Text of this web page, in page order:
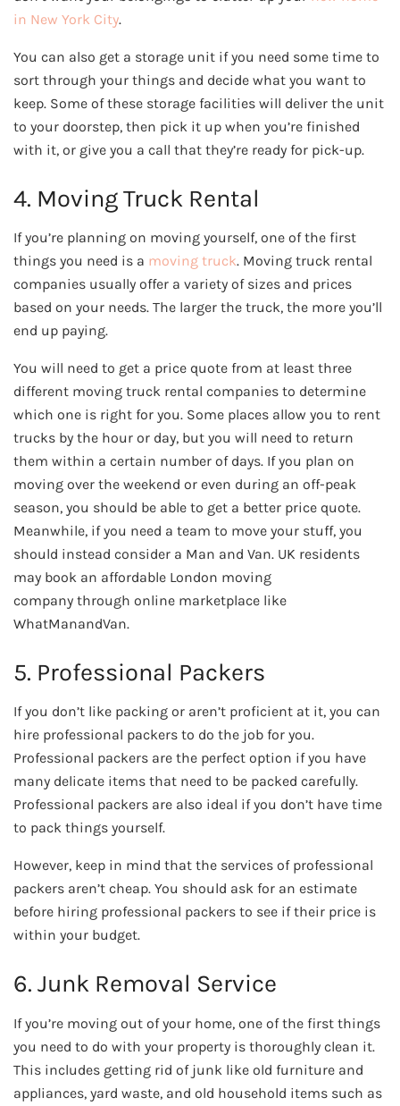
in New York City.
You can also get a storage unit if you need some time to
sort through your things and decide what you want to
keep. Some of these storage facilities will deliver the unit
to your doorstep, then pick it up when you’re finished
with it, or give you a call that they’re ready for pick-up.
4. Moving Truck Rental
If you’re planning on moving yourself, one of the first
things you need is a moving truck. Moving truck rental
companies usually offer a variety of sizes and prices
based on your needs. The larger the truck, the more you’ll
end up paying.
You will need to get a price quote from at least three
different moving truck rental companies to determine
which one is right for you. Some places allow you to rent
trucks by the hour or day, but you will need to return
them within a certain number of days. If you plan on
moving over the weekend or even during an off-peak
season, you should be able to get a better price quote.
Meanwhile, if you need a team to move your stuff, you
should instead consider a Man and Van. UK residents
may book an affordable London moving
company through online marketplace like
WhatManandVan.
5. Professional Packers
If you don’t like packing or aren’t proficient at it, you can
hire professional packers to do the job for you.
Professional packers are the perfect option if you have
many delicate items that need to be packed carefully.
Professional packers are also ideal if you don’t have time
to pack things yourself.
However, keep in mind that the services of professional
packers aren’t cheap. You should ask for an estimate
before hiring professional packers to see if their price is
within your budget.
6. Junk Removal Service
If you’re moving out of your home, one of the first things
you need to do with your property is thoroughly clean it.
This includes getting rid of junk like old furniture and
appliances, yard waste, and old household items such as